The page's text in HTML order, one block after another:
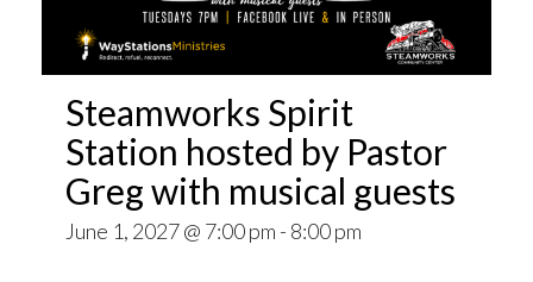
Steamworks Spirit
Station hosted by Pastor
Greg with musical guests
June 1, 2027 @ 7:00 pm - 8:00 pm